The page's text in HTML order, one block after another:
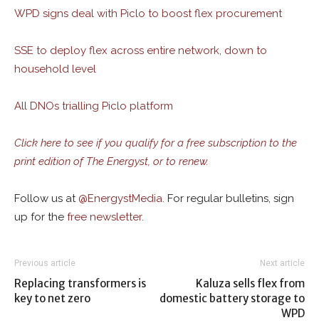
WPD signs deal with Piclo to boost flex procurement
SSE to deploy flex across entire network, down to
household level
All DNOs trialling Piclo platform
Click here to see if you qualify for a free subscription to the
print edition of The Energyst, or to renew.
Follow us at @EnergystMedia. For regular bulletins, sign
up for the free newsletter.
Previous article
Replacing transformers is
key to net zero
Next article
Kaluza sells flex from
domestic battery storage to
WPD